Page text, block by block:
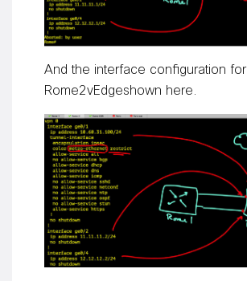
Andthe interface configuration for
Rome2vEdgeshown here.